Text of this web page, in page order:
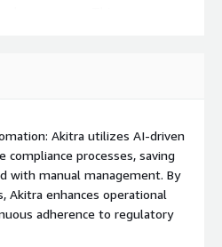
many more. This
ensures that organizations
automation capabilities
routine compliance tasks, Akitra
reduce manual errors, and
AI-powered, cloud-based
solutions to provide a
approach to safeguarding
Akitra utilizes AI-driven
processes, saving
with manual management. By
Akitra enhances operational
adherence to regulatory